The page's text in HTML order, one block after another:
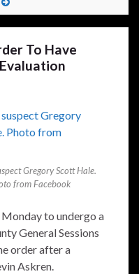
To Have
Gregory Scott Hale.
from Facebook
to undergo a
General Sessions
order after a
Askren.